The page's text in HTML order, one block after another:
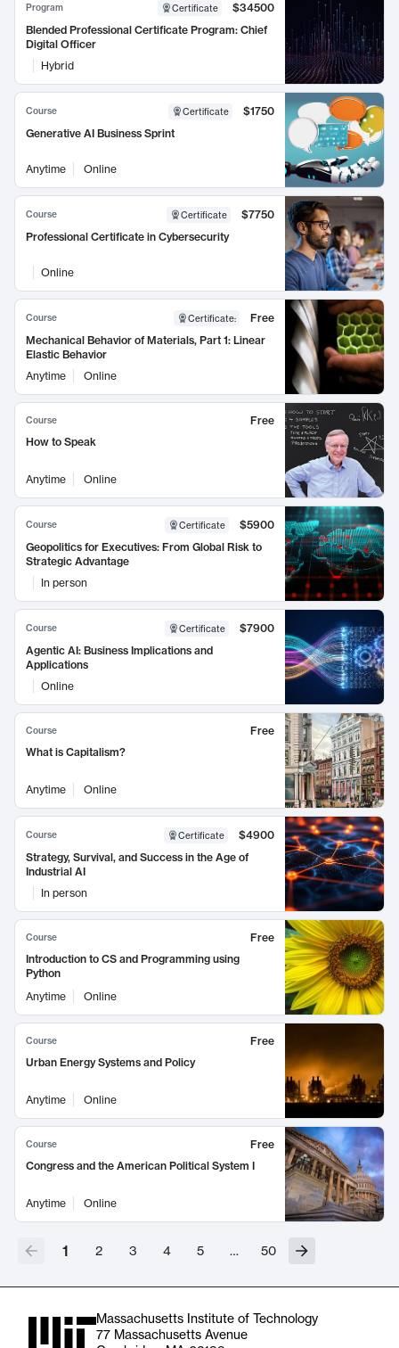
Program Certificate
$34500
Blended Professional Certificate Program: Chief
Digital Officer
Hybrid
Course Certificate
$1750
Generative AI Business Sprint
Anytime Online
Course Certificate
$7750
Professional Certificate in Cybersecurity
Online
Course Certificate:
Free
Mechanical Behavior of Materials, Part 1: Linear
Elastic Behavior
Anytime
Online
Course
Free
How to Speak
Anytime Online
Course Certificate
$5900
Geopolitics for Executives: From Global Risk to
Strategic Advantage
In person
Course Certificate
$7900
Agentic AI: Business Implications and
Applications
Online
Course
Free
What is Capitalism?
Anytime Online
Course Certificate
$4900
Strategy, Survival, and Success in the Age of
Industrial AI
In person
Course
Free
Introduction to CS and Programming using
Python
Anytime
Online
Course
Free
Urban Energy Systems and Policy
Anytime Online
Course
Free
Congress and the American Political System I
Anytime Online
1 2 3 4 5 … 50
Massachusetts Institute of Technology
77 Massachusetts Avenue